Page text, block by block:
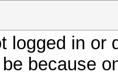
logged in
because